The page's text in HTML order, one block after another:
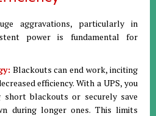
aggravations, particularly in
power is fundamental for
Blackouts can end work, inciting
efficiency. With a UPS, you
short blackouts or securely save
during longer ones. This limits